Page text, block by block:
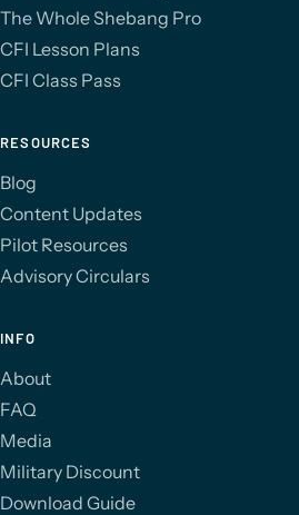
The Whole Shebang Pro
CFI Lesson Plans
CFI Class Pass
RESOURCES
Blog
Content Updates
Pilot Resources
Advisory Circulars
INFO
About
FAQ
Media
Military Discount
Download Guide